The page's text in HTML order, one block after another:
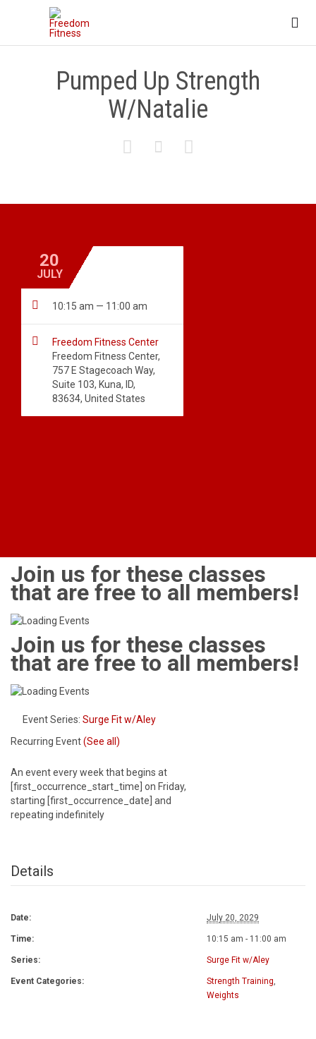

Pumped Up Strength
W/Natalie
  
20
JULY
 10:15 am — 11:00 am

Freedom Fitness Center
Freedom Fitness Center,
757 E Stagecoach Way,
Suite 103, Kuna, ID,
83634, United States
Join us for these classes
that are free to all members!
Join us for these classes
that are free to all members!
Event Series: Surge Fit w/Aley
Recurring Event(See all)
An event every week that begins at
[first_occurrence_start_time] on Friday,
starting [first_occurrence_date] and
repeating indefinitely
Details
Date: July 20, 2029
Time: 10:15 am - 11:00 am
Series: Surge Fit w/Aley
Event Categories: Strength Training,
Weights